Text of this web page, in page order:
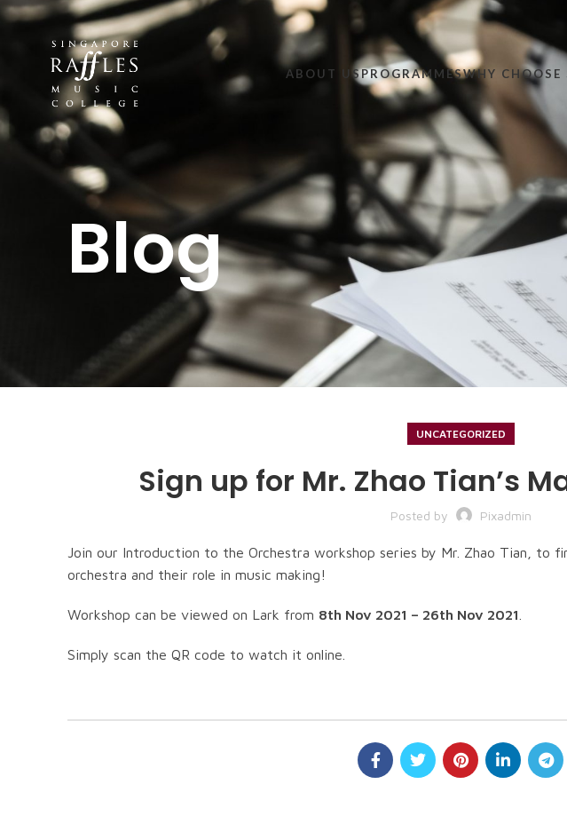
ABOUT USPROGRAMMESWHY CHOOSE
Blog
UNCATEGORIZED
Sign up for Mr. Zhao Tian’s
Posted by Pixadmin
Join our Introduction to the Orchestra workshop series by Mr. Zhao Tian, to
orchestra and their role in music making!
Workshop can be viewed on Lark from 8th Nov 2021 – 26th Nov 2021
Simply scan the QR code to watch it online.